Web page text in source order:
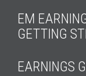
EM
GETTING
EARNINGS